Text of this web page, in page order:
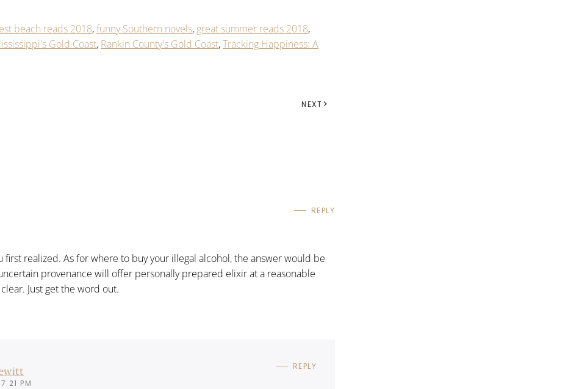
beach reads 2018,funny Southern novels, great summer reads 2018,
Gold Coast, Rankin County's Gold Coast,Tracking Happiness: A
NEXT
REPLY
realized. As for where to buy your illegal alcohol, the answer would be
provenance will offer personally prepared elixir at a reasonable
Just get the word out.
PM
REPLY